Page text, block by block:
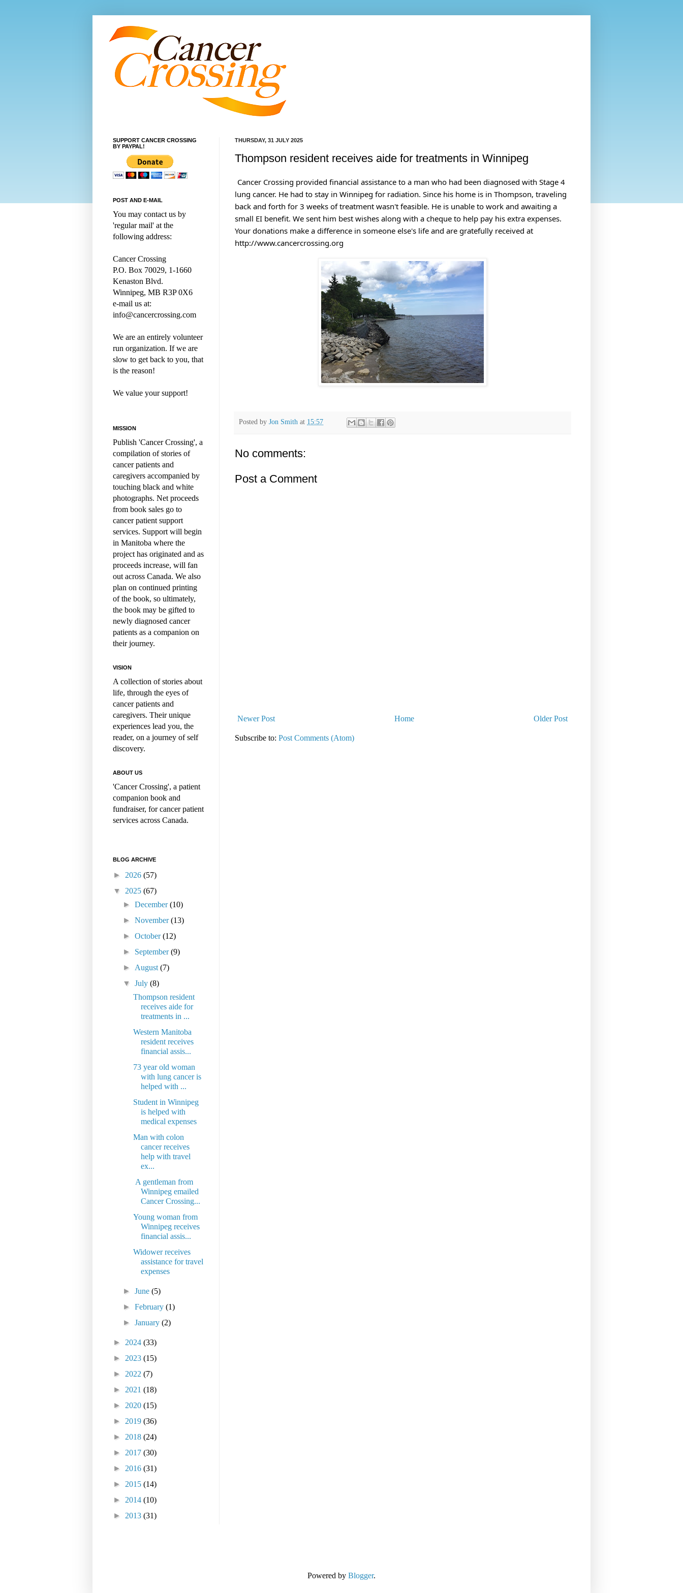
THURSDAY, 31 JULY 2025
Thompson resident receives aide for treatments in Winnipeg
Cancer Crossing provided financial assistance to a man who had been diagnosed with Stage 4
lung cancer. He had to stay in Winnipeg for radiation. Since his home is in Thompson, traveling
back and forth for 3 weeks of treatment wasn't feasible. He is unable to work and awaiting a
small EI benefit. We sent him best wishes along with a cheque to help pay his extra expenses.
Your donations make a difference in someone else's life and are gratefully received at
http://www.cancercrossing.org
Posted by Jon Smith at 15:57
No comments:
Post a Comment
Newer Post Older Post
Home
Subscribe to: Post Comments (Atom)
SUPPORT CANCER CROSSING
BY PAYPAL!
POST AND E-MAIL
You may contact us by
'regular mail' at the
following address:
Cancer Crossing
P.O. Box 70029, 1-1660
Kenaston Blvd.
Winnipeg, MB R3P 0X6
e-mail us at:
info@cancercrossing.com
We are an entirely volunteer
run organization. If we are
slow to get back to you, that
is the reason!
We value your support!
MISSION
Publish 'Cancer Crossing', a
compilation of stories of
cancer patients and
caregivers accompanied by
touching black and white
photographs. Net proceeds
from book sales go to
cancer patient support
services. Support will begin
in Manitoba where the
project has originated and as
proceeds increase, will fan
out across Canada. We also
plan on continued printing
of the book, so ultimately,
the book may be gifted to
newly diagnosed cancer
patients as a companion on
their journey.
VISION
A collection of stories about
life, through the eyes of
cancer patients and
caregivers. Their unique
experiences lead you, the
reader, on a journey of self
discovery.
ABOUT US
'Cancer Crossing', a patient
companion book and
fundraiser, for cancer patient
services across Canada.
BLOG ARCHIVE
► 2026 (57)
▼ 2025 (67)
►December(10)
►November(13)
►October(12)
► September(9)
► August(7)
▼July(8)
Thompson resident
receives aide for
treatments in ...
Western Manitoba
resident receives
financial assis...
73 year old woman
with lung cancer is
helped with ...
Student in Winnipeg
is helped with
medical expenses
Man with colon
cancer receives
help with travel
ex...
A gentleman from
Winnipeg emailed
Cancer Crossing...
Young woman from
Winnipeg receives
financial assis...
Widower receives
assistance for travel
expenses
►June(5)
►February(1)
►January(2)
► 2024 (33)
► 2023 (15)
► 2022 (7)
► 2021 (18)
► 2020 (15)
► 2019 (36)
► 2018 (24)
► 2017 (30)
► 2016 (31)
► 2015 (14)
► 2014 (10)
► 2013 (31)
Powered by Blogger.